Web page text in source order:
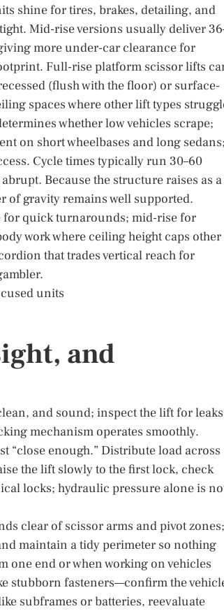
shine for tires, brakes, detailing, and
Mid-rise versions usually deliver
more under-car clearance for
Full-rise platform scissor lifts
(flush with the floor) or surface-
spaces where other lift types
whether low vehicles scrape;
on short wheelbases and long sedans;
Cycle times typically run 30–60
Because the structure raises as a
of gravity remains well supported.
for quick turnarounds; mid-rise for
work where ceiling height caps other
that trades vertical reach for
units
and
and sound; inspect the lift for
mechanism operates smoothly.
“close enough.” Distribute load across
the lift slowly to the first lock, check
locks; hydraulic pressure alone is
clear of scissor arms and pivot zones;
maintain a tidy perimeter so nothing
one end or when working on vehicles
stubborn fasteners—confirm the
subframes or batteries, reevaluate